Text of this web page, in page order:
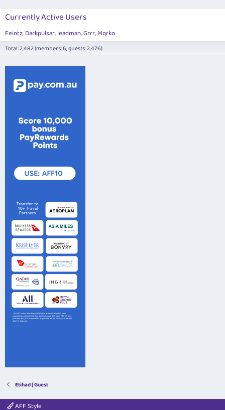
Currently Active Users
Feintz Darkpulsar leadman Grrr Mqrko
Total: 2,482 (members: 6, guests: 2,476)
Etihad | Guest
AFF Style